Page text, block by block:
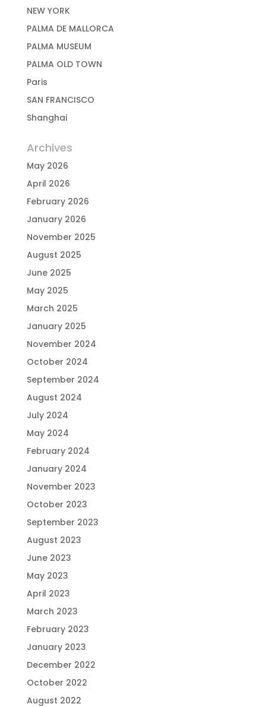
NEW YORK
PALMA DE MALLORCA
PALMA MUSEUM
PALMA OLD TOWN
Paris
SAN FRANCISCO
Shanghai
Archives
May 2026
April 2026
February 2026
January 2026
November 2025
August 2025
June 2025
May 2025
March 2025
January 2025
November 2024
October 2024
September 2024
August 2024
July 2024
May 2024
February 2024
January 2024
November 2023
October 2023
September 2023
August 2023
June 2023
May 2023
April 2023
March 2023
February 2023
January 2023
December 2022
October 2022
August 2022